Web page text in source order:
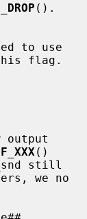
().
to use
flag.
()